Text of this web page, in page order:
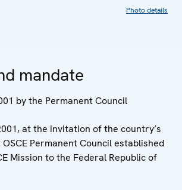
Photo details
mandate
by the Permanent Council
at the invitation of the country’s
Permanent Council established
Mission to the Federal Republic of